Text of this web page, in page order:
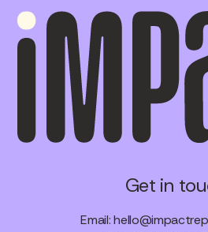
Get in
Email: